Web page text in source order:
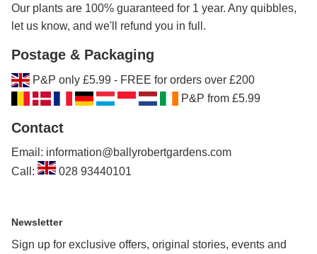
Our plants are 100% guaranteed for 1 year. Any quibbles,
let us know, and we'll refund you in full.
Postage & Packaging
P&P only £5.99 - FREE for orders over £200
P&P from £5.99
Contact
Email: information@ballyrobertgardens.com
Call:
028 93440101
Newsletter
Sign up for exclusive offers, original stories, events and